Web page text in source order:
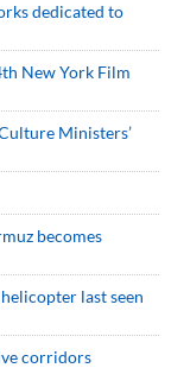
dedicated to
New York Film
Ministers’
becomes
last seen
corridors